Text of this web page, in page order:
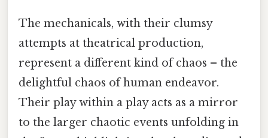
The mechanicals, with their clumsy
attempts at theatrical production,
represent a different kind of chaos – the
delightful chaos of human endeavor.
Their play within a play acts as a mirror
to the larger chaotic events unfolding in